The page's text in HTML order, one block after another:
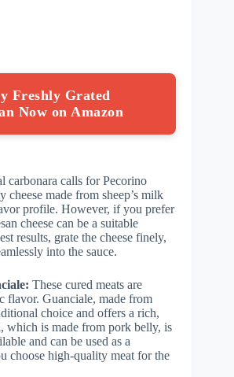
Freshly Grated
Now on Amazon
carbonara calls for Pecorino
cheese made from sheep’s milk
profile. However, if you prefer
cheese can be a suitable
results, grate the cheese finely,
into the sauce.
These cured meats are
flavor. Guanciale, made from
choice and offers a rich,
which is made from pork belly, is
and can be used as a
choose high-quality meat for the